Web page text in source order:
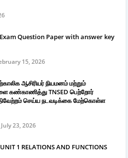
Question Paper with answer key
15, 2026
ஆசிரியர் நியமனம் மற்றும்
கண்காணித்து TNSED பெற்றோர்
செய்ய நடவடிக்கை மேற்கொள்ள
23, 2026
1 RELATIONS AND FUNCTIONS